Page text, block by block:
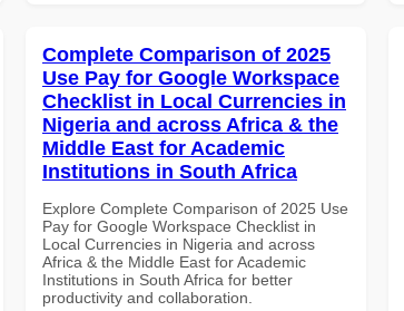
Complete Comparison of 2025
Use Pay for Google Workspace
Checklist in Local Currencies in
Nigeria and across Africa & the
Middle East for Academic
Institutions in South Africa
Explore Complete Comparison of 2025 Use
Pay for Google Workspace Checklist in
Local Currencies in Nigeria and across
Africa & the Middle East for Academic
Institutions in South Africa for better
productivity and collaboration.